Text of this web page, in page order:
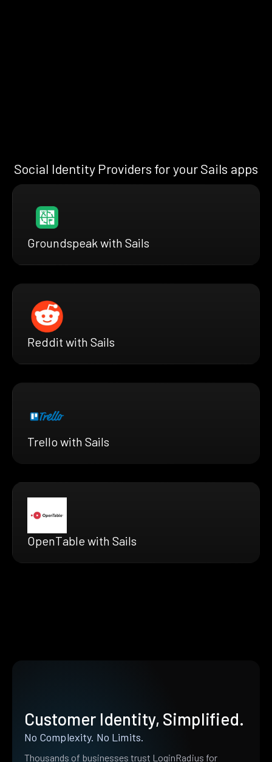
Social Identity Providers for your Sails apps
Groundspeak with Sails
Reddit with Sails
Trello with Sails
OpenTable with Sails
Customer Identity, Simplified.
No Complexity. No Limits.
Thousands of businesses trust LoginRadius for